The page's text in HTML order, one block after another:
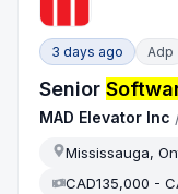
3 days ago Adp
Senior
MAD Elevator Inc
Mississauga,
CAD135,000 -